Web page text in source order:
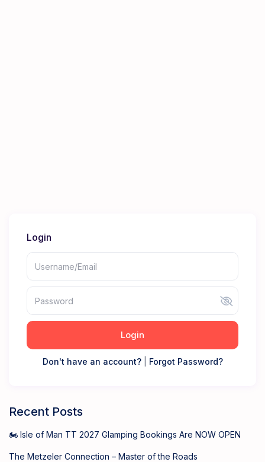
Login
Login
Don't have an account?| Forgot Password?
Recent Posts
🏍️ Isle of Man TT 2027 Glamping Bookings Are NOW OPEN
The Metzeler Connection – Master of the Roads